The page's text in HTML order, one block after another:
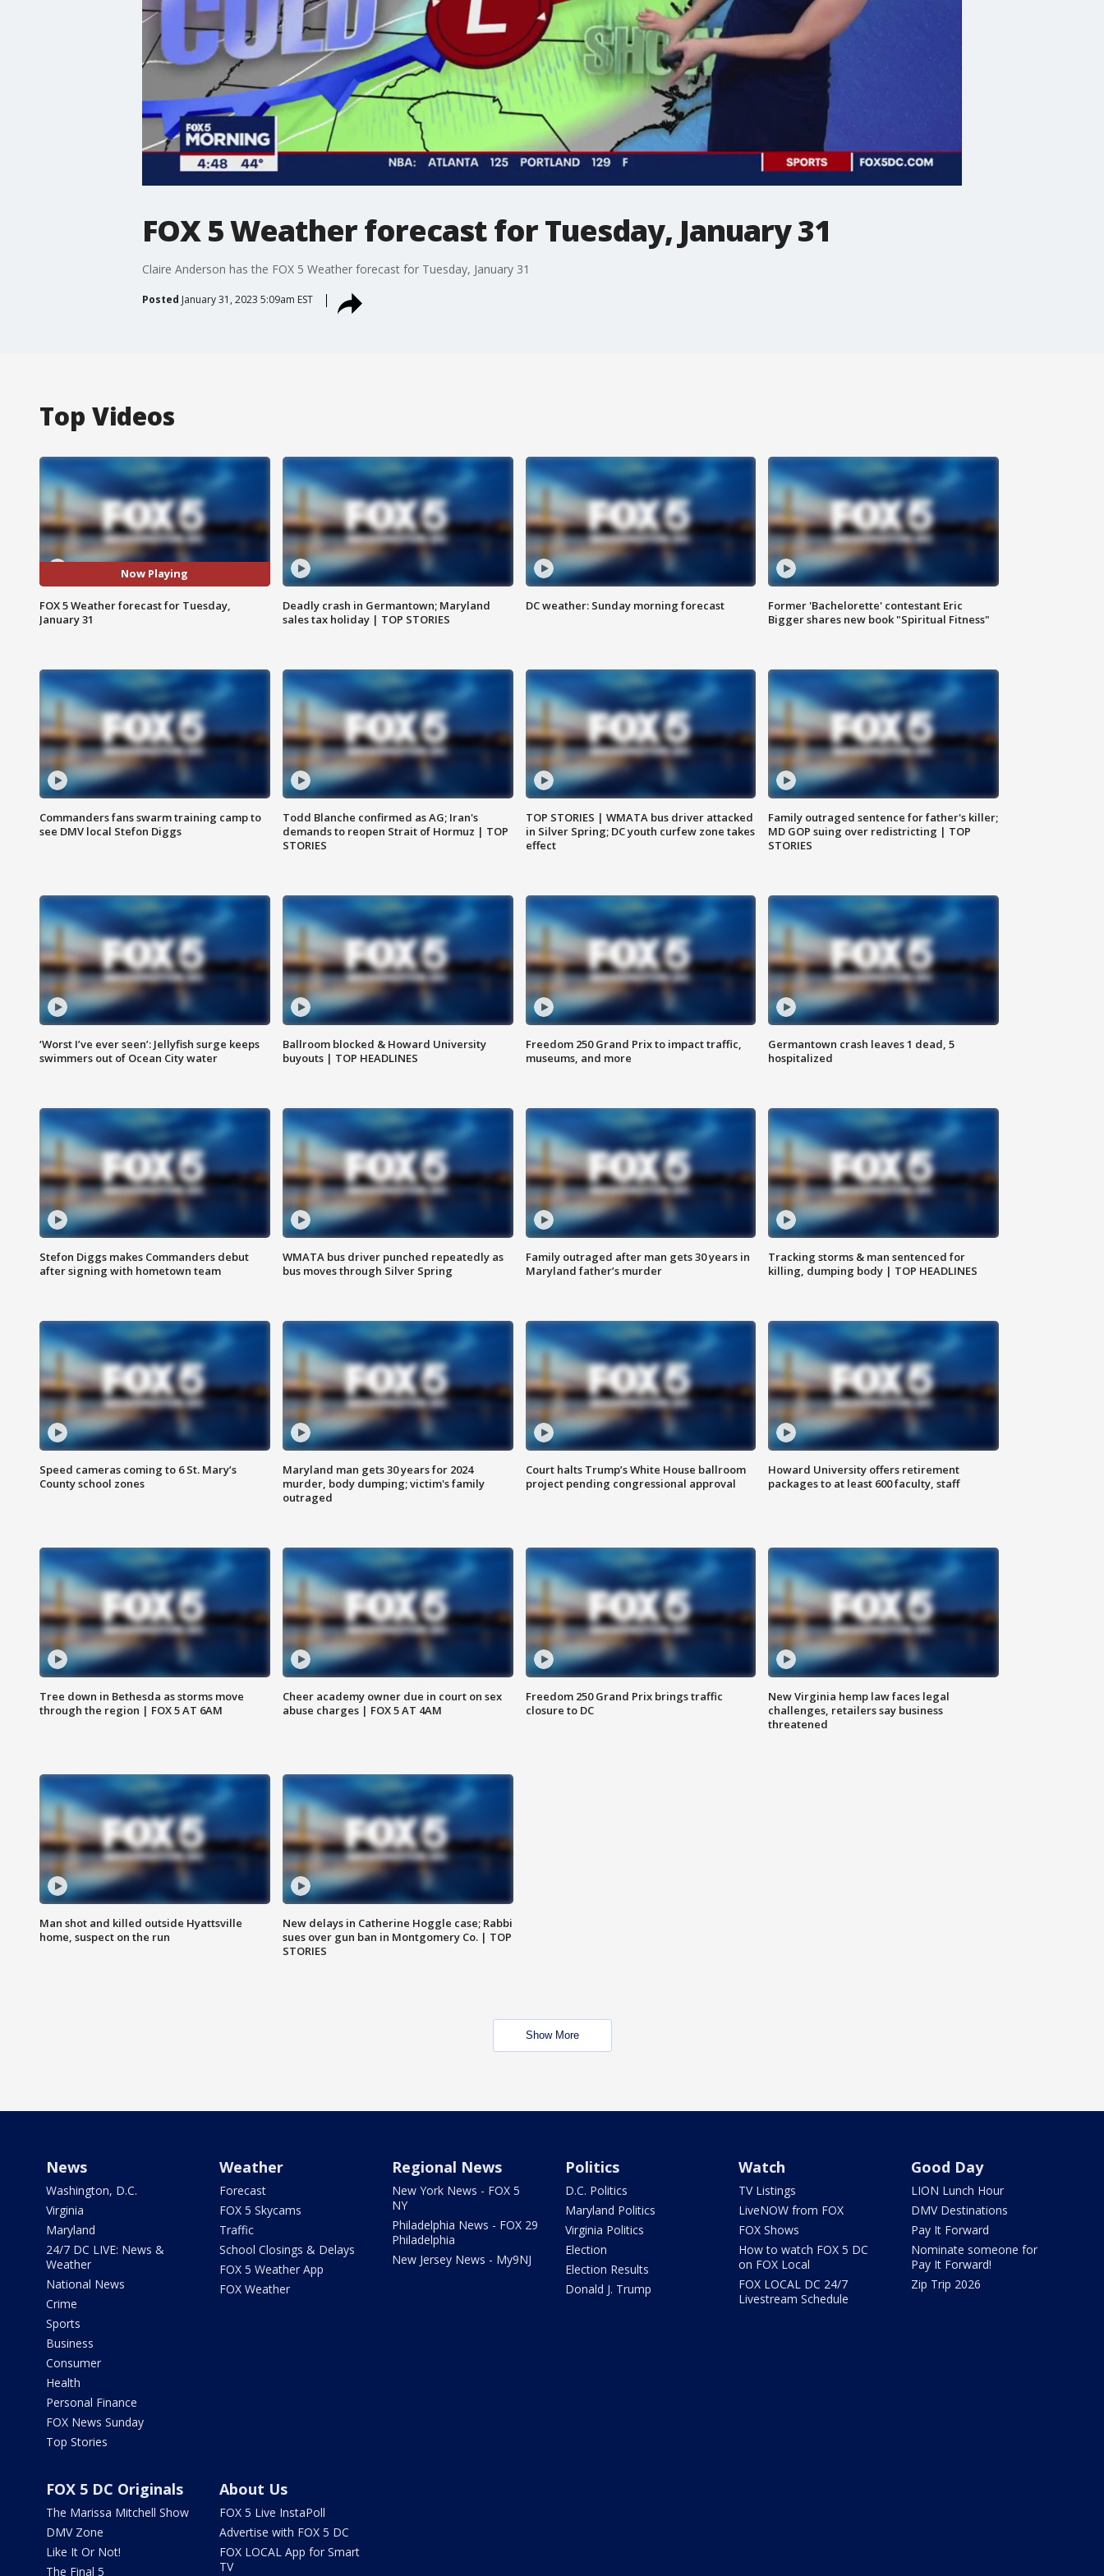
FOX 5 Weather forecast for Tuesday, January 31
Claire Anderson has the FOX 5 Weather forecast for Tuesday, January 31
Posted January 31, 2023 5:09am EST
Top Videos
Now Playing
FOX 5 Weather forecast for Tuesday,
January 31
Deadly crash in Germantown; Maryland
sales tax holiday | TOP STORIES
DC weather: Sunday morning forecast
Former 'Bachelorette' contestant Eric
Bigger shares new book "Spiritual Fitness"
Commanders fans swarm training camp to
see DMV local Stefon Diggs
Todd Blanche confirmed as AG; Iran's
demands to reopen Strait of Hormuz | TOP
STORIES
TOP STORIES | WMATA bus driver attacked
in Silver Spring; DC youth curfew zone takes
effect
Family outraged sentence for father's killer;
MD GOP suing over redistricting | TOP
STORIES
‘Worst I’ve ever seen’: Jellyfish surge keeps
swimmers out of Ocean City water
Ballroom blocked & Howard University
buyouts | TOP HEADLINES
Freedom 250 Grand Prix to impact traffic,
museums, and more
Germantown crash leaves 1 dead, 5
hospitalized
Stefon Diggs makes Commanders debut
after signing with hometown team
WMATA bus driver punched repeatedly as
bus moves through Silver Spring
Family outraged after man gets 30 years in
Maryland father’s murder
Tracking storms & man sentenced for
killing, dumping body | TOP HEADLINES
Speed cameras coming to 6 St. Mary’s
County school zones
Maryland man gets 30 years for 2024
murder, body dumping; victim's family
outraged
Court halts Trump’s White House ballroom
project pending congressional approval
Howard University offers retirement
packages to at least 600 faculty, staff
Tree down in Bethesda as storms move
through the region | FOX 5 AT 6AM
Cheer academy owner due in court on sex
abuse charges | FOX 5 AT 4AM
Freedom 250 Grand Prix brings traffic
closure to DC
New Virginia hemp law faces legal
challenges, retailers say business
threatened
Man shot and killed outside Hyattsville
home, suspect on the run
New delays in Catherine Hoggle case; Rabbi
sues over gun ban in Montgomery Co. | TOP
STORIES
Show More
News
Washington, D.C.
Virginia
Maryland
24/7 DC LIVE: News &
Weather
National News
Crime
Sports
Business
Consumer
Health
Personal Finance
FOX News Sunday
Top Stories
Weather
Forecast
FOX 5 Skycams
Traffic
School Closings & Delays
FOX 5 Weather App
FOX Weather
Regional News
New York News - FOX 5
NY
Philadelphia News - FOX 29
Philadelphia
New Jersey News - My9NJ
Politics
D.C. Politics
Maryland Politics
Virginia Politics
Election
Election Results
Donald J. Trump
Watch
TV Listings
LiveNOW from FOX
FOX Shows
How to watch FOX 5 DC
on FOX Local
FOX LOCAL DC 24/7
Livestream Schedule
Good Day
LION Lunch Hour
DMV Destinations
Pay It Forward
Nominate someone for
Pay It Forward!
Zip Trip 2026
FOX 5 DC Originals
The Marissa Mitchell Show
DMV Zone
Like It Or Not!
The Final 5
About Us
FOX 5 Live InstaPoll
Advertise with FOX 5 DC
FOX LOCAL App for Smart
TV